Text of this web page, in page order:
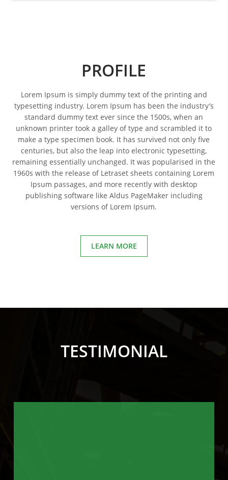
PROFILE
Lorem Ipsum is simply dummy text of the printing and
typesetting industry. Lorem Ipsum has been the industry’s
standard dummy text ever since the 1500s, when an
unknown printer took a galley of type and scrambled it to
make a type specimen book. It has survived not only five
centuries, but also the leap into electronic typesetting,
remaining essentially unchanged. It was popularised in the
1960s with the release of Letraset sheets containing Lorem
Ipsum passages, and more recently with desktop
publishing software like Aldus PageMaker including
versions of Lorem Ipsum.
LEARN MORE
TESTIMONIAL